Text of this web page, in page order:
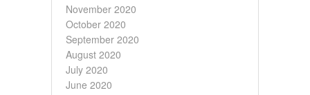
November 2020
October 2020
September 2020
August 2020
July 2020
June 2020